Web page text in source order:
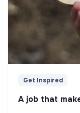
Get Inspired
A job that